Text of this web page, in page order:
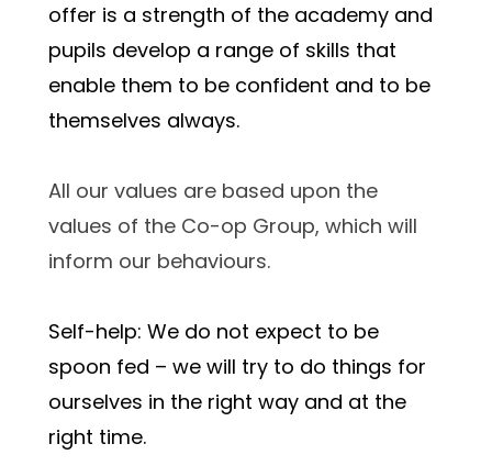
offer is a strength of the academy and
pupils develop a range of skills that
enable them to be confident and to be
themselves always.
All our values are based upon the
values of the Co-op Group, which will
inform our behaviours.
Self-help: We do not expect to be
spoon fed – we will try to do things for
ourselves in the right way and at the
right time.